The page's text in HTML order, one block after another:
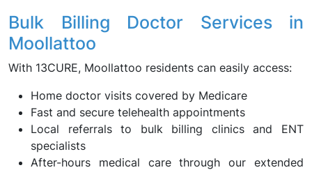
Bulk Billing Doctor Services in
Moollattoo
With 13CURE, Moollattoo residents can easily access:
Home doctor visits covered by Medicare
Fast and secure telehealth appointments
Local referrals to bulk billing clinics and ENT
specialists
After-hours medical care through our extended